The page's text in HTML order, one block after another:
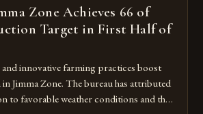
Zone Achieves 66 of
Target in First Half of
and innovative farming practices boost
Jimma Zone. The bureau has attributed
to favorable weather conditions and the